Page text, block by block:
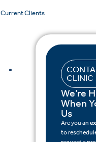
Current Clients
CLINIC
We’re
When
Us
Are you an
to